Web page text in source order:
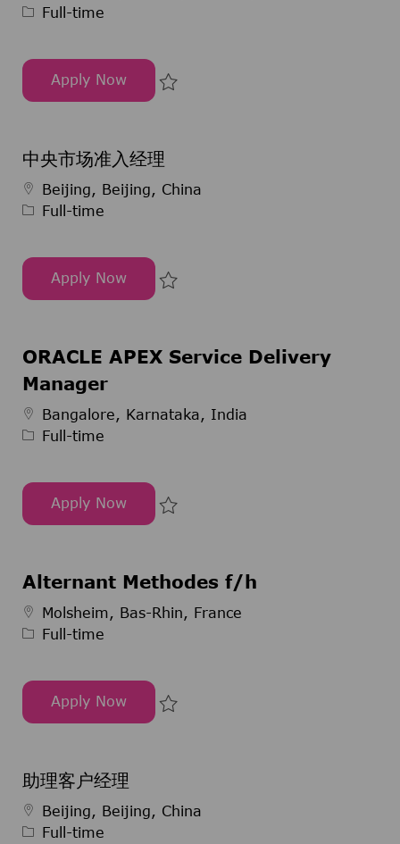
Full-time
Apply Now
Sechsmonatiges Pharmaziepraktikum im
Save Sechsmonatiges
中央市场准入经理
Beijing, Beijing, China
Job Type
Full-time
Apply Now
中央市场准入经理Save 中央市场准入经理 297481
ORACLE APEX Service Delivery
Manager
Bangalore, Karnataka, India
Job Type
Full-time
Apply Now
ORACLE APEX Service Delivery Manager
Save ORACLE APEX Service
Alternant Methodes f/h
Molsheim, Bas-Rhin, France
Job Type
Full-time
Apply Now
Alternant Methodes f/hSave Alternant Methodes f/h
助理客户经理
Beijing, Beijing, China
Job Type
Full-time